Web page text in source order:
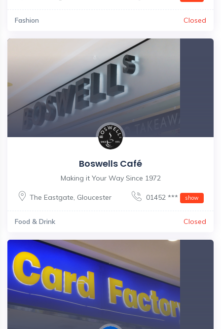
Fashion Closed
Boswells Café
Making it Your Way Since 1972
The Eastgate, Gloucester 01452 *** show
Food & Drink Closed